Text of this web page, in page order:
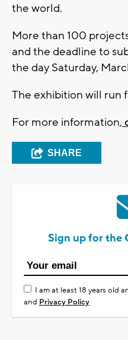
the world.
More than 100
and the deadline to
the day Saturday,
The exhibition will run
For more information,
SHARE
Sign up for the
I am at least 18 years old
and Privacy Policy